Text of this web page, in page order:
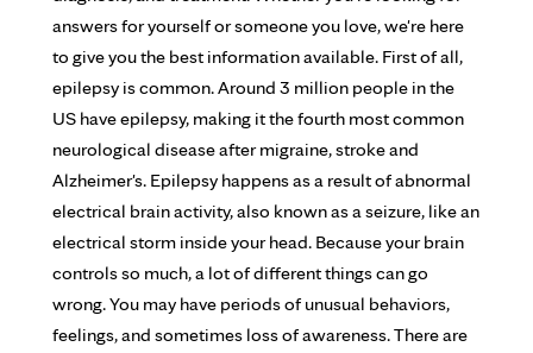
answers for yourself or someone you love, we're here
to give you the best information available. First of all,
epilepsy is common. Around 3 million people in the
US have epilepsy, making it the fourth most common
neurological disease after migraine, stroke and
Alzheimer's. Epilepsy happens as a result of abnormal
electrical brain activity, also known as a seizure, like an
electrical storm inside your head. Because your brain
controls so much, a lot of different things can go
wrong. You may have periods of unusual behaviors,
feelings, and sometimes loss of awareness. There are